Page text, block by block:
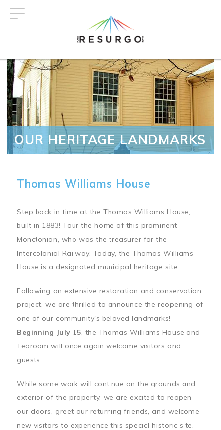
OUR HERITAGE LANDMARKS
Thomas Williams House
Step back in time at the Thomas Williams House,
built in 1883! Tour the home of this prominent
Monctonian, who was the treasurer for the
Intercolonial Railway. Today, the Thomas Williams
House is a designated municipal heritage site.
Following an extensive restoration and conservation
project, we are thrilled to announce the reopening of
one of our community's beloved landmarks!
Beginning July 15, the Thomas Williams House and
Tearoom will once again welcome visitors and
guests.
While some work will continue on the grounds and
exterior of the property, we are excited to reopen
our doors, greet our returning friends, and welcome
new visitors to experience this special historic site.